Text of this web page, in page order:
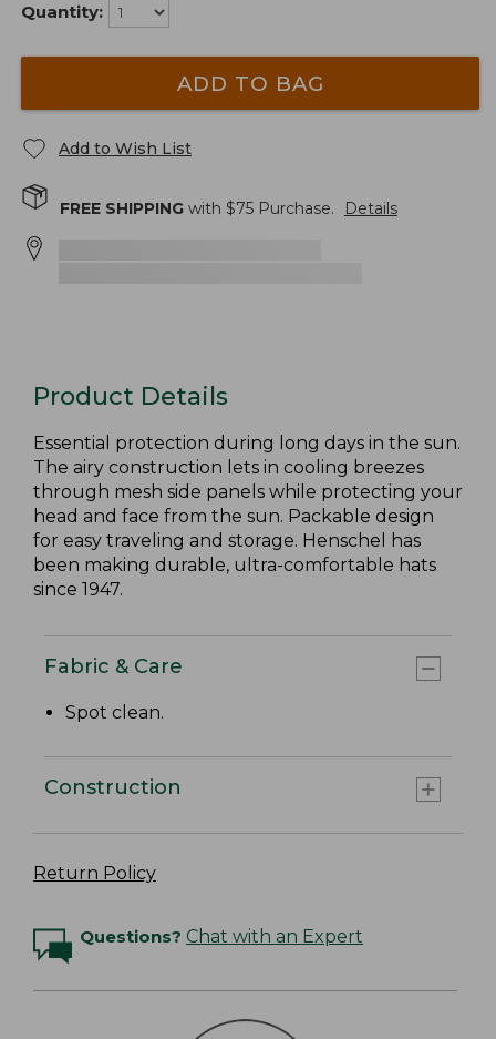
Quantity:
ADD TO BAG
Add to Wish List
FREE SHIPPING with $75 Purchase. Details
Product Details
Essential protection during long days in the sun.
The airy construction lets in cooling breezes
through mesh side panels while protecting your
head and face from the sun. Packable design
for easy traveling and storage. Henschel has
been making durable, ultra-comfortable hats
since 1947.
Fabric & Care
Spot clean.
Construction
Return Policy
Questions? Chat with an Expert